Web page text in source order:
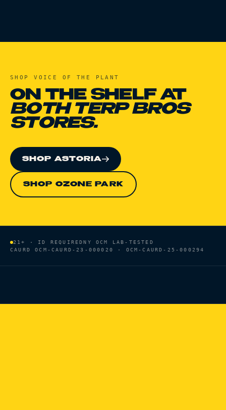
SHOPVOICE OF THE PLANT
ON THE SHELF AT
BOTH TERP BROS
STORES.
SHOP ASTORIA
SHOP OZONE PARK
21+ · ID REQUIREDNY OCM LAB-TESTED
CAURDOCM-CAURD-23-000020 · OCM-CAURD-25-000294